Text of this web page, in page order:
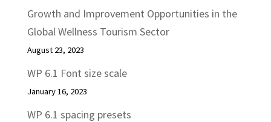
Growth and Improvement Opportunities in the
Global Wellness Tourism Sector
August 23, 2023
WP 6.1 Font size scale
January 16, 2023
WP 6.1 spacing presets